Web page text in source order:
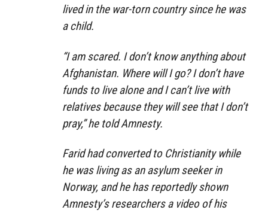
lived in the war-torn country since he was
a child.
“I am scared. I don’t know anything about
Afghanistan. Where will I go? I don’t have
funds to live alone and I can’t live with
relatives because they will see that I don’t
pray,” he told Amnesty.
Farid had converted to Christianity while
he was living as an asylum seeker in
Norway, and he has reportedly shown
Amnesty’s researchers a video of his